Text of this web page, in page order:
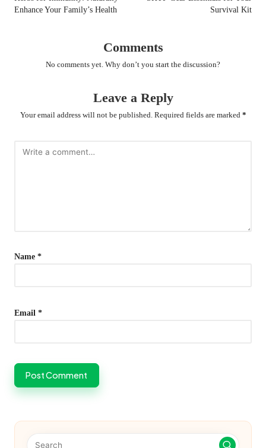
Enhance Your Family’s Health
Survival Kit
Comments
No comments yet. Why don’t you start the discussion?
Leave a Reply
Your email address will not be published. Required fields are marked *
Name *
Email *